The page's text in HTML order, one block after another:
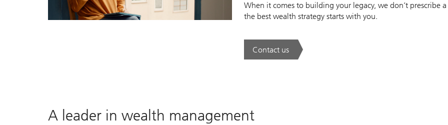
Video
When it comes to building your legacy, we don’t prescribe
the best wealth strategy starts with you.
Contact us. A new era of wealth is underway.
A leader in wealth management